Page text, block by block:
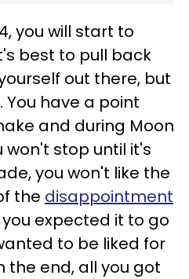
you will start to
best to pull back
out there, but
have a point
and during Moon
won't stop until it's
you won't like the
the disappointment
expected it to go
to be liked for
the end, all you got